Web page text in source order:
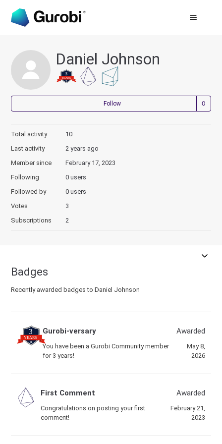
Daniel Johnson
Follow
Total activity
10
Last activity
2 years ago
Member since
February 17, 2023
Following
0 users
Followed by
0 users
Votes
3
Subscriptions
2
Badges
Recently awarded badges to Daniel Johnson
Gurobi-versary
You have been a Gurobi Community member
for 3 years!
Awarded
May 8,
2026
First Comment
Congratulations on posting your first
comment!
Awarded
February 21,
2023